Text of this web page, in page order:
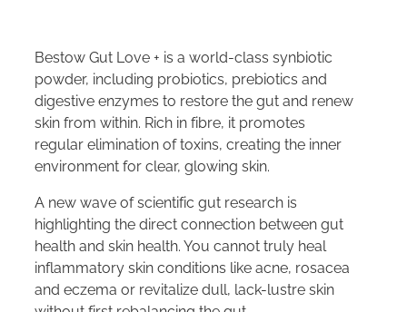
Bestow Gut Love + is a world-class synbiotic
powder, including probiotics, prebiotics and
digestive enzymes to restore the gut and renew
skin from within. Rich in fibre, it promotes
regular elimination of toxins, creating the inner
environment for clear, glowing skin.
A new wave of scientific gut research is
highlighting the direct connection between gut
health and skin health. You cannot truly heal
inflammatory skin conditions like acne, rosacea
and eczema or revitalize dull, lack-lustre skin